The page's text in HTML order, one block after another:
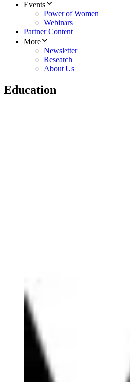
Events
Power of Women
Webinars
Partner Content
More
Newsletter
Research
About Us
Education